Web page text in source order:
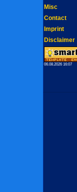
Misc
Contact
Imprint
Disclaimer
06.08.2026 16:07